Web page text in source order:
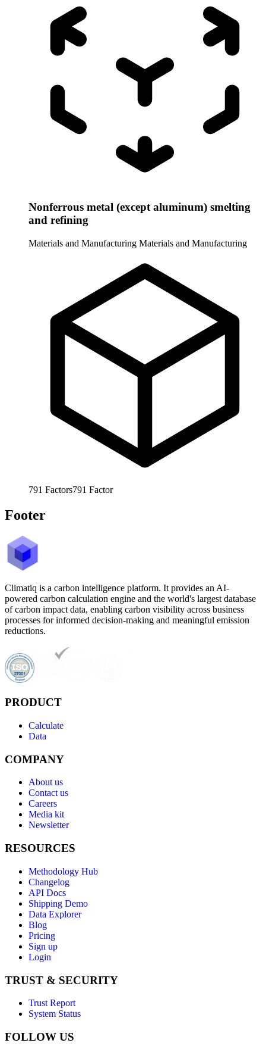
Nonferrous metal (except aluminum) smelting
and refining
Materials and Manufacturing Materials and Manufacturing
791 Factors791 Factor
Footer
Climatiq is a carbon intelligence platform. It provides an AI-
powered carbon calculation engine and the world's largest database
of carbon impact data, enabling carbon visibility across business
processes for informed decision-making and meaningful emission
reductions.
PRODUCT
Calculate
Data
COMPANY
About us
Contact us
Careers
Media kit
Newsletter
RESOURCES
Methodology Hub
Changelog
API Docs
Shipping Demo
Data Explorer
Blog
Pricing
Sign up
Login
TRUST & SECURITY
Trust Report
System Status
FOLLOW US